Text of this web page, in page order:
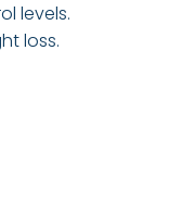
levels.
loss.